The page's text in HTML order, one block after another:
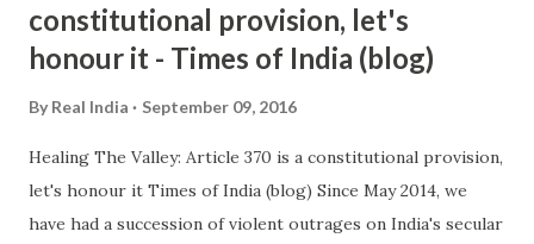
constitutional provision, let's
honour it - Times of India (blog)
By Real India September 09, 2016
Healing The Valley: Article 370 is a constitutional provision,
let's honour it Times of India (blog) Since May 2014, we
have had a succession of violent outrages on India's secular